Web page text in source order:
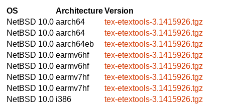
OS ArchitectureVersion
NetBSD 10.0 aarch64
tex-etextools-3.1415926.tgz
NetBSD 10.0 aarch64
tex-etextools-3.1415926.tgz
NetBSD 10.0 aarch64eb
tex-etextools-3.1415926.tgz
NetBSD 10.0 earmv6hf
tex-etextools-3.1415926.tgz
NetBSD 10.0 earmv6hf
tex-etextools-3.1415926.tgz
NetBSD 10.0 earmv7hf
tex-etextools-3.1415926.tgz
NetBSD 10.0 earmv7hf
tex-etextools-3.1415926.tgz
NetBSD 10.0 i386
tex-etextools-3.1415926.tgz